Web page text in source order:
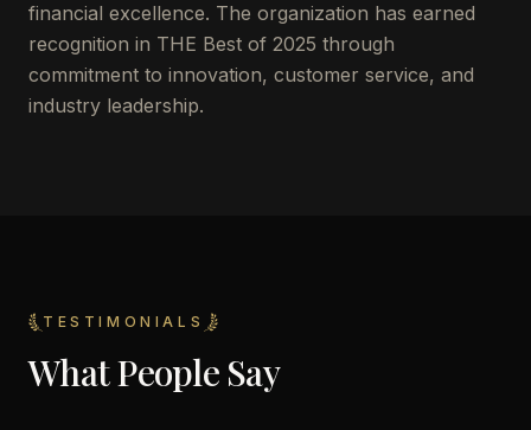
financial excellence. The organization has earned
recognition in THE Best of 2025 through
commitment to innovation, customer service, and
industry leadership.
TESTIMONIALS
What People Say